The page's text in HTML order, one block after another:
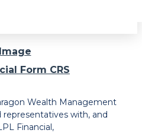
Form CRS
Wealth Management
with, and
Financial,